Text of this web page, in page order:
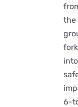
the
6-